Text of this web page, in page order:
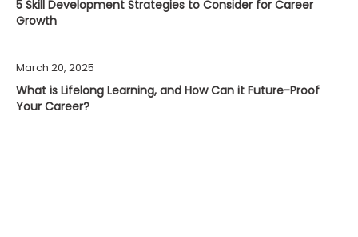
5 Skill Development Strategies to Consider for Career
Growth
March 20, 2025
What is Lifelong Learning, and How Can it Future-Proof
Your Career?